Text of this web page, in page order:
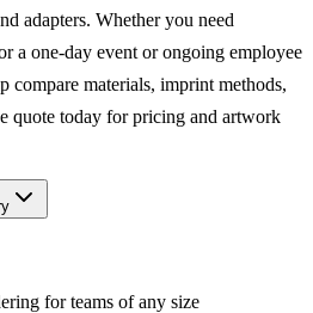
adapters. Whether you need
a one-day event or ongoing employee
compare materials, imprint methods,
quote today for pricing and artwork
for teams of any size